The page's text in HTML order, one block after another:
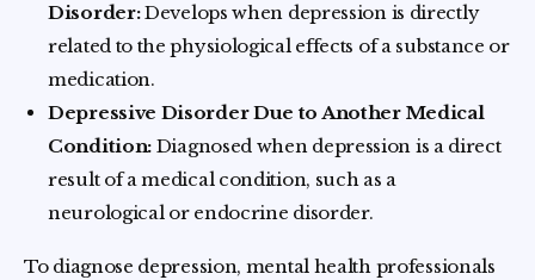
Disorder:Develops when depression is directly
related to the physiological effects of a substance or
medication.
Depressive Disorder Due to Another Medical
Condition: Diagnosed when depression is a direct
result of a medical condition, such as a
neurological or endocrine disorder.
To diagnose depression, mental health professionals